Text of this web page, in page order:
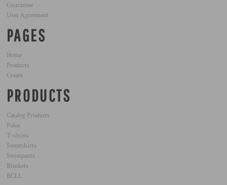
Guarantee
User Agreement
PAGES
Home
Products
Create
PRODUCTS
Catalog Products
Polos
T-shirts
Sweatshirts
Sweatpants
Blankets
BCLL